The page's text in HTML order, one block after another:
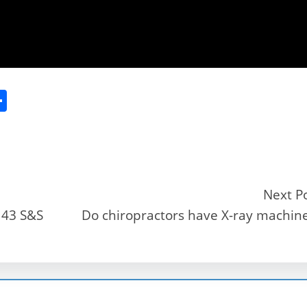
S&S
Next
Do chiropractors have X-ray